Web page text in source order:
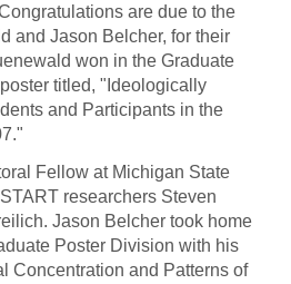
are due to the
and Jason Belcher, for their
won in the Graduate
titled, "Ideologically
and Participants in the
Fellow at Michigan State
researchers Steven
Jason Belcher took home
Poster Division with his
Concentration and Patterns of